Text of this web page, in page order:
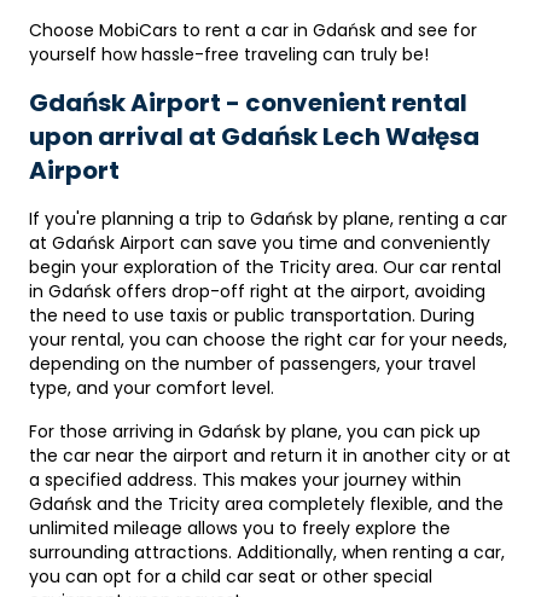
Choose MobiCars to rent a car in Gdańsk and see for
yourself how hassle-free traveling can truly be!
Gdańsk Airport - convenient rental
upon arrival at Gdańsk Lech Wałęsa
Airport
If you're planning a trip to Gdańsk by plane, renting a car
at Gdańsk Airport can save you time and conveniently
begin your exploration of the Tricity area. Our car rental
in Gdańsk offers drop-off right at the airport, avoiding
the need to use taxis or public transportation. During
your rental, you can choose the right car for your needs,
depending on the number of passengers, your travel
type, and your comfort level.
For those arriving in Gdańsk by plane, you can pick up
the car near the airport and return it in another city or at
a specified address. This makes your journey within
Gdańsk and the Tricity area completely flexible, and the
unlimited mileage allows you to freely explore the
surrounding attractions. Additionally, when renting a car,
you can opt for a child car seat or other special